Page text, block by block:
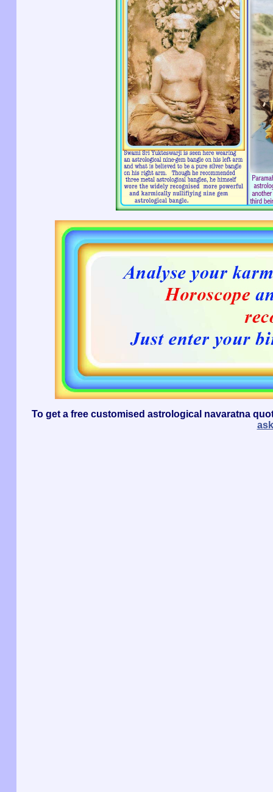
To get a free customised astrological navaratna